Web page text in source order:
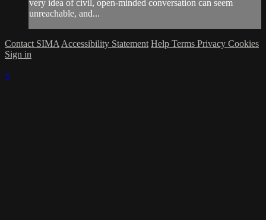
very idea of civil, open-minded conversation can seem
unreachable, and...
Contact SIMA Accessibility Statement Help Terms Privacy Cookies
Sign in
×